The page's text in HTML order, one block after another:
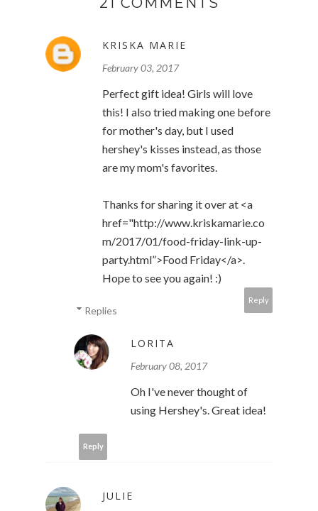
KRISKA MARIE
February 03, 2017
Perfect gift idea! Girls will love
this! I also tried making one before
for mother's day, but I used
hershey's kisses instead, as those
are my mom's favorites.
Thanks for sharing it over at <a
href="http://www.kriskamarie.co
m/2017/01/food-friday-link-up-
party.html”>Food Friday</a>.
Hope to see you again! :)
Reply
Replies
LORITA
February 08, 2017
Oh I've never thought of
using Hershey's. Great idea!
Reply
JULIE